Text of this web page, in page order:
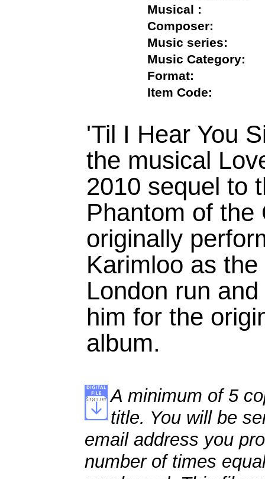
Musical :
Composer:
Music series:
Music
Format:
Item Code:
'Til I Hear You
the musical
2010 sequel to
Phantom of the
originally
Karimloo as
London run
him for the
album.
A minimum of 5
title. You will be
email address you
number of times